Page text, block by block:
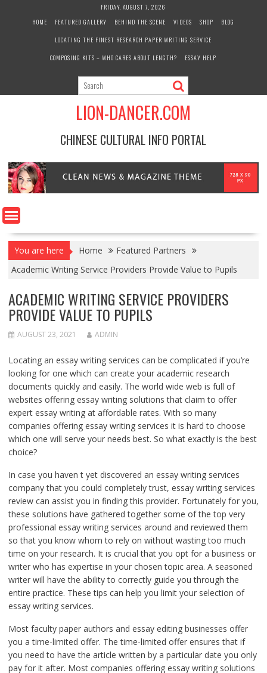
FRIDAY, AUGUST 7, 2026
HOME
FEATURED GALLERY BEHIND THE SCENE VIDEOS SHOP
BLOG
LOCATING THE FINEST RESEARCH PAPER WRITING SERVICE
COMPOSING KITS – WHO CARES ABOUT LENGTH?
ESSAY HELP
LION-DANCER.COM
CHINESE CULTURAL INFO PORTAL
You are here Home
Featured Partners
Academic Writing Service Providers Provide Value to Pupils
ACADEMIC WRITING SERVICE PROVIDERS
PROVIDE VALUE TO PUPILS
AUGUST 23, 2021 ADMIN
Locating an essay writing services can be complicated if you’re
looking for one which can create your academic research
documents quickly and easily. The world wide web is full of
websites offering essay writing solutions that claim to offer
expert essay writing at affordable rates. With so many
companies offering essay writing services it is hard to choose
which one will serve your needs best. So what exactly is the best
choice?
In case you haven t yet discovered an essay writing services
company that you could completely trust, essay writing services
review can assist you in finding this provider. Fortunately for you,
these solutions have gathered together some of the top very
professional essay writing services around and reviewed them
so that you know whom to rely on without wasting too much
time on your research. It is crucial that you opt for a business or
writer who has expertise in your chosen topic area. A seasoned
writer will have the ability to correctly guide you through the
entire practice. These tips can help you limit your selection of
essay writing services.
Most faculty paper authors and essay editing businesses offer
you a time-limited offer. The time-limited offer ensures that if
you need to have the article written by a particular date you only
pay for it after. Most companies offering essay writing solutions